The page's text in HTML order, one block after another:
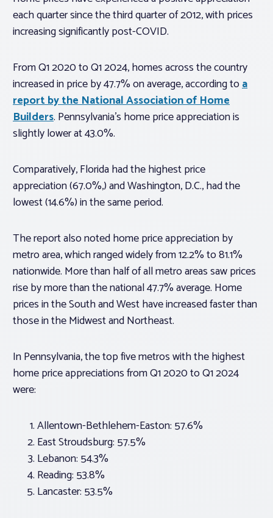
each quarter since the third quarter of 2012, with prices
increasing significantly post-COVID.
From Q1 2020 to Q1 2024, homes across the country
increased in price by 47.7% on average, according toa
report by the National Association of Home
Builders. Pennsylvania’s home price appreciation is
slightly lower at 43.0%.
Comparatively, Florida had the highest price
appreciation (67.0%,) and Washington, D.C., had the
lowest (14.6%) in the same period.
The report also noted home price appreciation by
metro area, which ranged widely from 12.2% to 81.1%
nationwide. More than half of all metro areas saw prices
rise by more than the national 47.7% average. Home
prices in the South and West have increased faster than
those in the Midwest and Northeast.
In Pennsylvania, the top five metros with the highest
home price appreciations from Q1 2020 to Q1 2024
were:
Allentown-Bethlehem-Easton: 57.6%
East Stroudsburg: 57.5%
Lebanon: 54.3%
Reading: 53.8%
Lancaster: 53.5%